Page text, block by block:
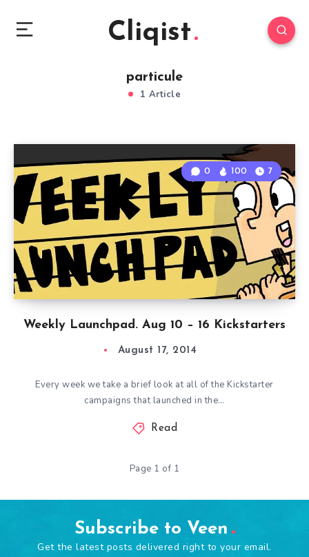
Cliqist
particule
1 Article
Weekly Launchpad. Aug 10 – 16 Kickstarters
0 100 7
August 17, 2014
Every week we take a brief look at all of the Kickstarter
campaigns that launched in the…
Read
Page 1 of 1
Subscribe to Veen
Get the latest posts delivered right to your email.